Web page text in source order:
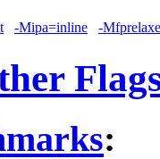
-Mipa=inline -
: